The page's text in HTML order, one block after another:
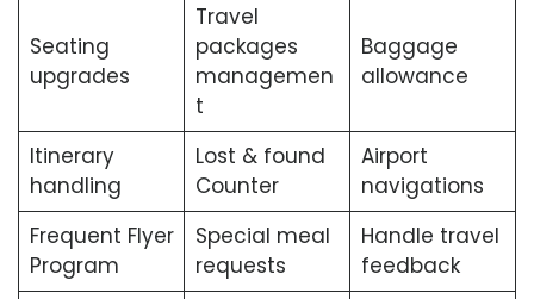
Seating
upgrades
Travel
packages
managemen
t
Baggage
allowance
Itinerary
handling
Lost & found
Counter
Airport
navigations
Frequent Flyer
Program
Special meal
requests
Handle travel
feedback